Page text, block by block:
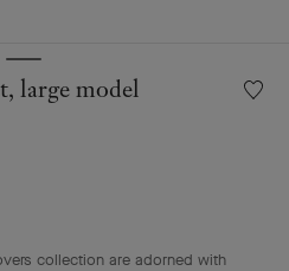
large model
collection are adorned with